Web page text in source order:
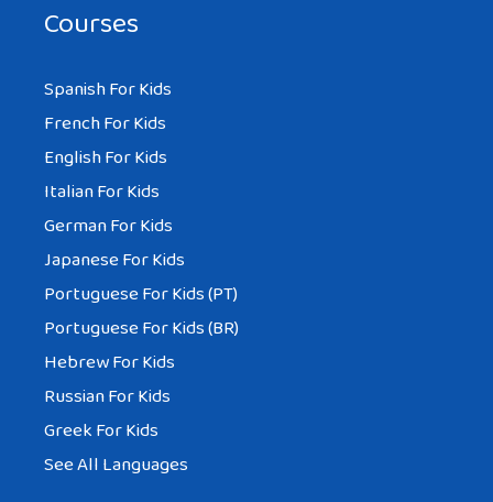
Courses
Spanish For Kids
French For Kids
English For Kids
Italian For Kids
German For Kids
Japanese For Kids
Portuguese For Kids (PT)
Portuguese For Kids (BR)
Hebrew For Kids
Russian For Kids
Greek For Kids
See All Languages